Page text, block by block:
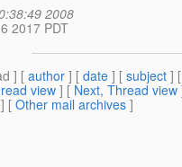
2008
2017 PDT
] [author ] [ date ] [ subject ]
view] [ Next, Thread view
] [ Other mail archives ]